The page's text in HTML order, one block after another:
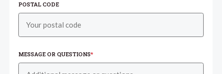
POSTAL CODE
MESSAGE OR QUESTIONS*